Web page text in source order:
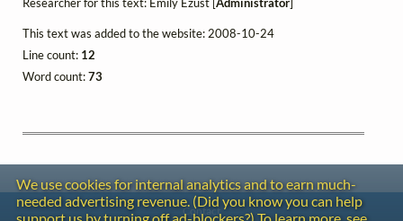
This text was added to the website: 2008-10-24
Line count: 12
Word count:73
We use cookies for internal analytics and to earn much-
needed advertising revenue. (Did you know you can help
Contact